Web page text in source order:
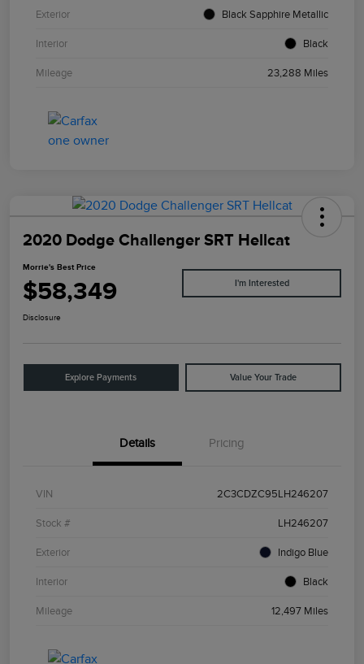
Exterior Black Sapphire Metallic
Interior Black
Mileage 23,288 Miles
2020 Dodge Challenger SRT Hellcat
Morrie's Best Price
$58,349 I'm Interested
Disclosure
Explore Payments Value Your Trade
Details Pricing
VIN 2C3CDZC95LH246207
Stock # LH246207
Exterior Indigo Blue
Interior Black
Mileage 12,497 Miles